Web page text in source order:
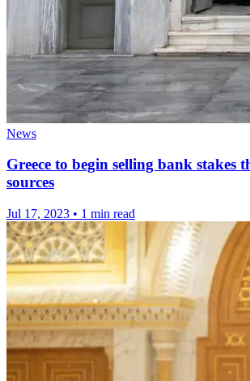
News
Greece to begin selling bank stakes
sources
Jul 17, 2023 • 1 min read